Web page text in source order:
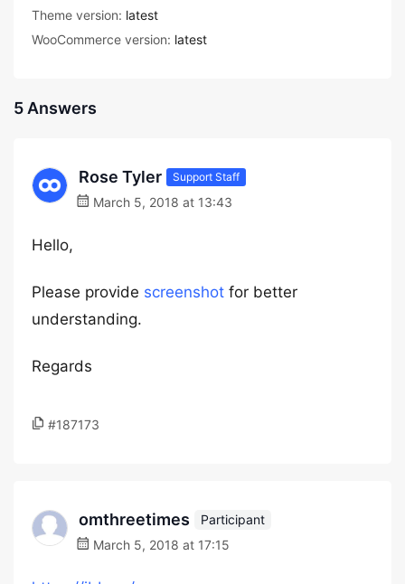
Theme version: latest
WooCommerce version: latest
5 Answers
Rose Tyler Support Staff
March 5, 2018 at 13:43
Hello,
Please provide screenshot for better
understanding.
Regards
#187173
omthreetimes
Participant
March 5, 2018 at 17:15